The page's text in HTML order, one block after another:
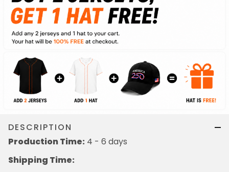
DESCRIPTION
Production Time: 4 - 6 days
Shipping Time: